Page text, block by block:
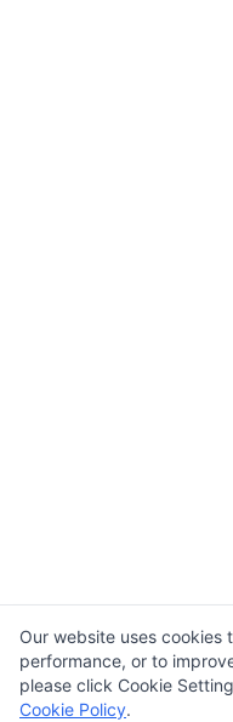
Our website uses
performance, or to
please click Cookie
Cookie Policy.